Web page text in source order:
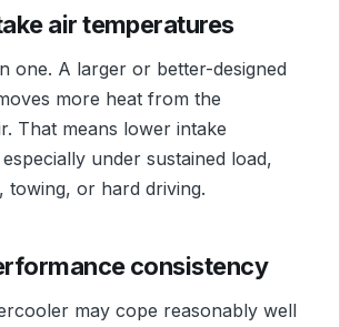
air temperatures
one. A larger or better-designed
more heat from the
That means lower intake
under sustained load,
towing, or hard driving.
consistency
may cope reasonably well